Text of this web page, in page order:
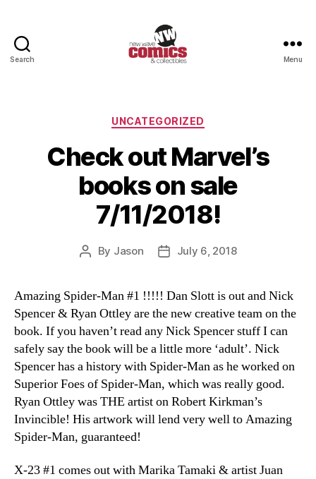
Search
&
Collectibles
Menu
Categories
UNCATEGORIZED
Check out Marvel’s
books on sale
7/11/2018!
Post
By Jason
PostJuly 6, 2018
Amazing Spider-Man #1 !!!!! Dan Slott is out and Nick
Spencer & Ryan Ottley are the new creative team on the
book. If you haven’t read any Nick Spencer stuff I can
safely say the book will be a little more ‘adult’. Nick
Spencer has a history with Spider-Man as he worked on
Superior Foes of Spider-Man, which was really good.
Ryan Ottley was THE artist on Robert Kirkman’s
Invincible! His artwork will lend very well to Amazing
Spider-Man, guaranteed!
X-23 #1 comes out with Marika Tamaki & artist Juan